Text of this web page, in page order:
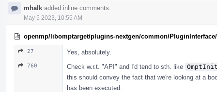
mhalk added inline comments.
May 5 2023, 10:55 AM
openmp/libomptarget/plugins-nextgen/common/
27 Yes, absolutely.
760 Check w.r.t. "API" and I'd tend to sth. like
this should convey the fact that we're looking at a
has been executed.